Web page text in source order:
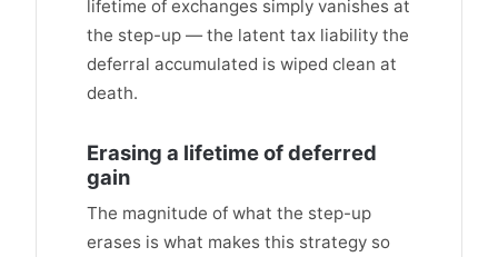
lifetime of exchanges simply vanishes at
the step-up — the latent tax liability the
deferral accumulated is wiped clean at
death.
Erasing a lifetime of deferred
gain
The magnitude of what the step-up
erases is what makes this strategy so